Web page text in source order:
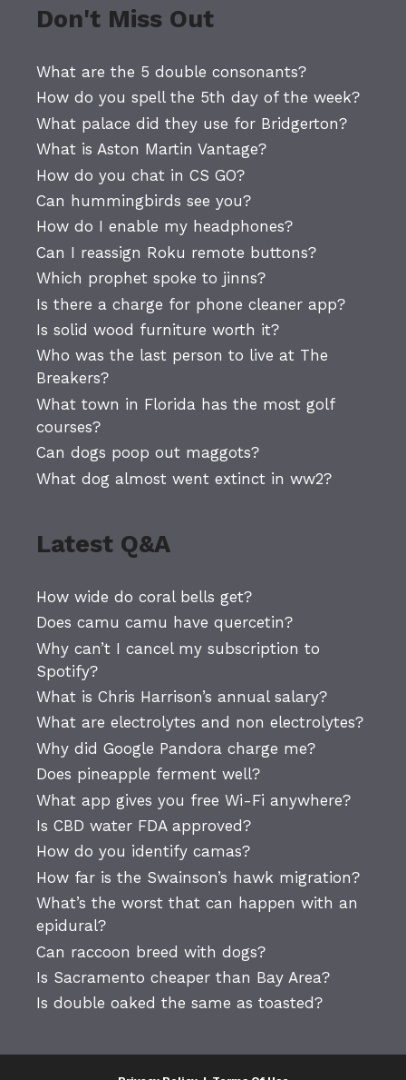
Don't Miss Out
What are the 5 double consonants?
How do you spell the 5th day of the week?
What palace did they use for Bridgerton?
What is Aston Martin Vantage?
How do you chat in CS GO?
Can hummingbirds see you?
How do I enable my headphones?
Can I reassign Roku remote buttons?
Which prophet spoke to jinns?
Is there a charge for phone cleaner app?
Is solid wood furniture worth it?
Who was the last person to live at The
Breakers?
What town in Florida has the most golf
courses?
Can dogs poop out maggots?
What dog almost went extinct in ww2?
Latest Q&A
How wide do coral bells get?
Does camu camu have quercetin?
Why can’t I cancel my subscription to
Spotify?
What is Chris Harrison’s annual salary?
What are electrolytes and non electrolytes?
Why did Google Pandora charge me?
Does pineapple ferment well?
What app gives you free Wi-Fi anywhere?
Is CBD water FDA approved?
How do you identify camas?
How far is the Swainson’s hawk migration?
What’s the worst that can happen with an
epidural?
Can raccoon breed with dogs?
Is Sacramento cheaper than Bay Area?
Is double oaked the same as toasted?